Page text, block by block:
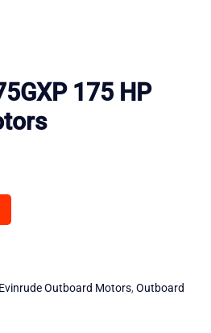
175 HP
Evinrude Outboard Motors, Outboard